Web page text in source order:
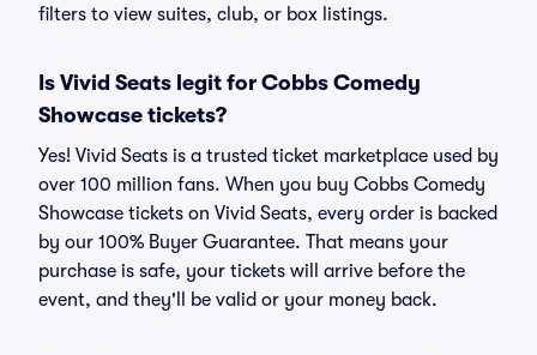
filters to view suites, club, or box listings.
Is Vivid Seats legit for Cobbs Comedy
Showcase tickets?
Yes! Vivid Seats is a trusted ticket marketplace used by
over 100 million fans. When you buy Cobbs Comedy
Showcase tickets on Vivid Seats, every order is backed
by our 100% Buyer Guarantee. That means your
purchase is safe, your tickets will arrive before the
event, and they'll be valid or your money back.